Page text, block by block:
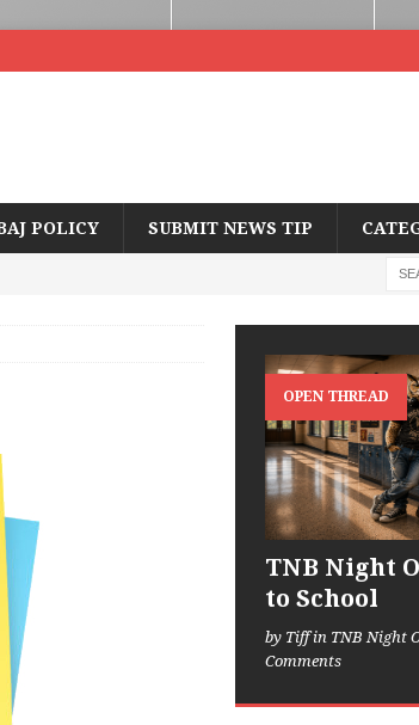
POLICY SUBMIT NEWS TIP
OPEN THREAD
TNB Night
to School
by Tiff in TNB Night
Comments